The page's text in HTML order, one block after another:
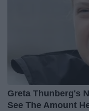
Greta Thunberg's
See The Amount